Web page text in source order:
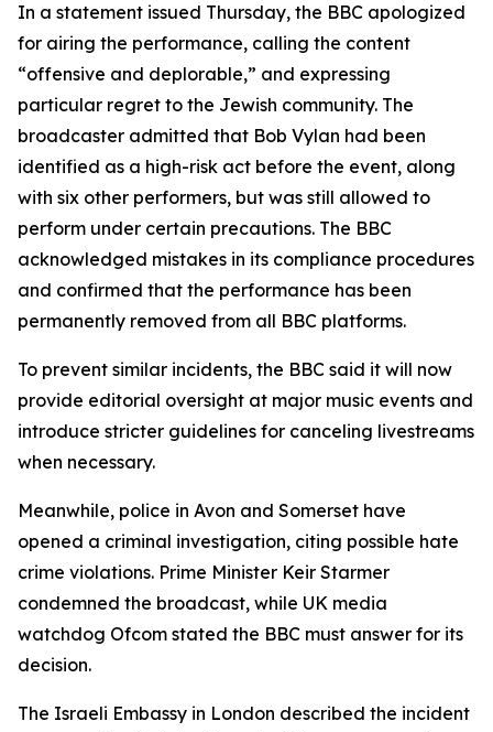
In a statement issued Thursday, the BBC apologized
for airing the performance, calling the content
“offensive and deplorable,” and expressing
particular regret to the Jewish community. The
broadcaster admitted that Bob Vylan had been
identified as a high-risk act before the event, along
with six other performers, but was still allowed to
perform under certain precautions. The BBC
acknowledged mistakes in its compliance procedures
and confirmed that the performance has been
permanently removed from all BBC platforms.
To prevent similar incidents, the BBC said it will now
provide editorial oversight at major music events and
introduce stricter guidelines for canceling livestreams
when necessary.
Meanwhile, police in Avon and Somerset have
opened a criminal investigation, citing possible hate
crime violations. Prime Minister Keir Starmer
condemned the broadcast, while UK media
watchdog Ofcom stated the BBC must answer for its
decision.
The Israeli Embassy in London described the incident